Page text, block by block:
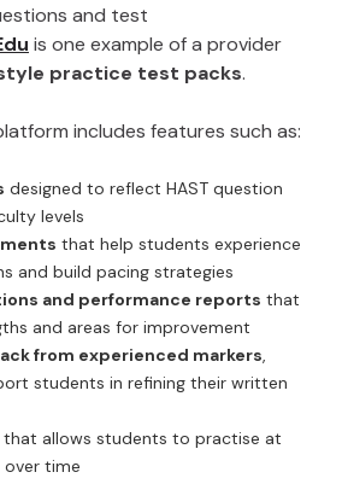
and test
is one example of a provider
practice test packs.
includes features such as:
designed to reflect HAST question
levels
that help students experience
and build pacing strategies
and performance reports that
and areas for improvement
from experienced markers,
students in refining their written
that allows students to practise at
time